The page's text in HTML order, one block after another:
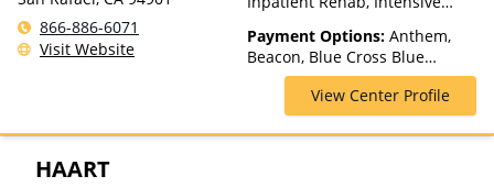
866-886-6071
Visit Website
Multiple Levels of Care,
Outpatient Rehab, Partial-
Hospitalization, Residential,
Telehealth
Payment Options: Anthem,
Beacon, Blue Cross Blue
Shield, Cigna, ComPsych,
Kaiser Permanente, Private
Insurance, Private Pay, TriWest
View Center Profile
HAART